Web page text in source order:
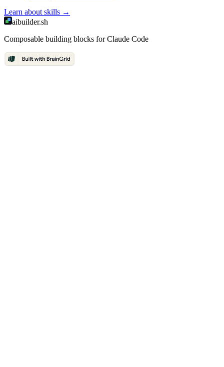
Learn aboutskills →
aibuilder.sh
Composable building blocks for Claude Code